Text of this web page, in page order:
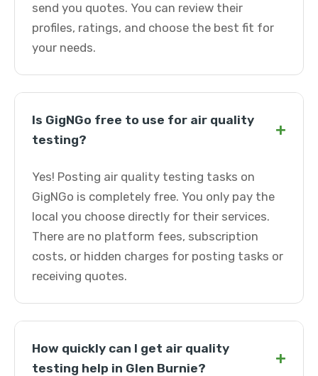
send you quotes. You can review their
profiles, ratings, and choose the best fit for
your needs.
Is GigNGo free to use for air quality
testing?
+
Yes! Posting air quality testing tasks on
GigNGo is completely free. You only pay the
local you choose directly for their services.
There are no platform fees, subscription
costs, or hidden charges for posting tasks or
receiving quotes.
How quickly can I get air quality
testing help in Glen Burnie?
+